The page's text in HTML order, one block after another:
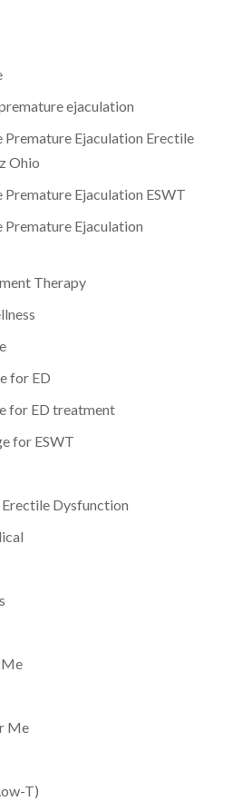
ejaculation
Premature Ejaculation Erectile
Ohio
Ejaculation ESWT
Ejaculation
Therapy
for ED
for ED treatment
for ESWT
Erectile Dysfunction
Me
T)